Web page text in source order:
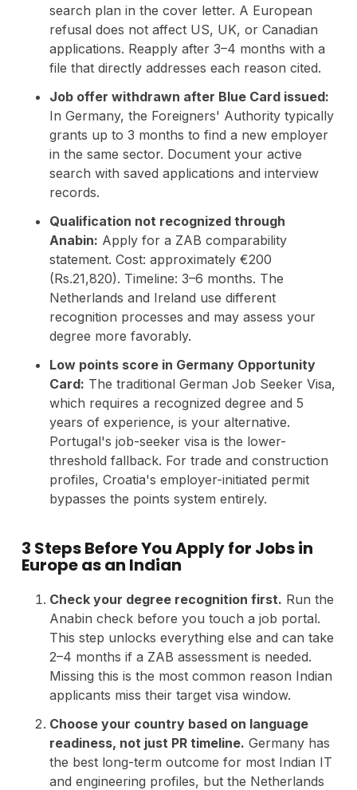
search plan in the cover letter. A European
refusal does not affect US, UK, or Canadian
applications. Reapply after 3–4 months with a
file that directly addresses each reason cited.
Job offer withdrawn after Blue Card issued:
In Germany, the Foreigners' Authority typically
grants up to 3 months to find a new employer
in the same sector. Document your active
search with saved applications and interview
records.
Qualification not recognized through
Anabin: Apply for a ZAB comparability
statement. Cost: approximately €200
(Rs.21,820). Timeline: 3–6 months. The
Netherlands and Ireland use different
recognition processes and may assess your
degree more favorably.
Low points score in Germany Opportunity
Card: The traditional German Job Seeker Visa,
which requires a recognized degree and 5
years of experience, is your alternative.
Portugal's job-seeker visa is the lower-
threshold fallback. For trade and construction
profiles, Croatia's employer-initiated permit
bypasses the points system entirely.
3 Steps Before You Apply for Jobs in
Europe as an Indian
Check your degree recognition first. Run the
Anabin check before you touch a job portal.
This step unlocks everything else and can take
2–4 months if a ZAB assessment is needed.
Missing this is the most common reason Indian
applicants miss their target visa window.
Choose your country based on language
readiness, not just PR timeline. Germany has
the best long-term outcome for most Indian IT
and engineering profiles, but the Netherlands